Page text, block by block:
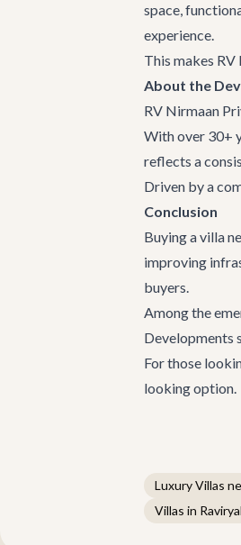
space,
experience.
This makes RV
About the
RV Nirmaan
With over 30+
reflects a
Driven by a
Conclusion
Buying avilla
improving
buyers.
Among the
Developments
For those
looking option.
Luxury Villas
Villas in Raviryal